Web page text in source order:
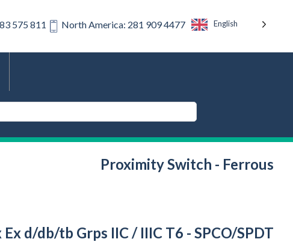
575 811 North America: 281 909 4477 English
Proximity Switch - Ferrous
d/db/tb Grps IIC / IIIC T6 - SPCO/SPDT